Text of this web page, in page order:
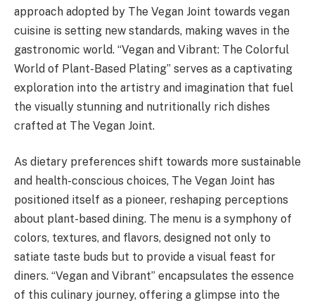
approach adopted by The Vegan Joint towards vegan
cuisine is setting new standards, making waves in the
gastronomic world. “Vegan and Vibrant: The Colorful
World of Plant-Based Plating” serves as a captivating
exploration into the artistry and imagination that fuel
the visually stunning and nutritionally rich dishes
crafted at The Vegan Joint.
As dietary preferences shift towards more sustainable
and health-conscious choices, The Vegan Joint has
positioned itself as a pioneer, reshaping perceptions
about plant-based dining. The menu is a symphony of
colors, textures, and flavors, designed not only to
satiate taste buds but to provide a visual feast for
diners. “Vegan and Vibrant” encapsulates the essence
of this culinary journey, offering a glimpse into the